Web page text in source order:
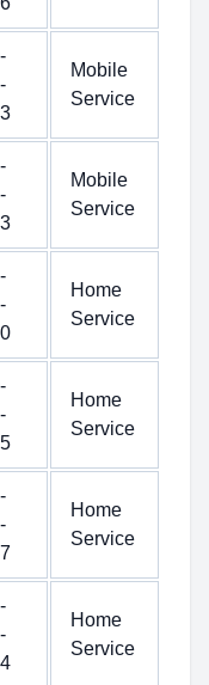
Mobile
Service
Mobile
Service
Home
Service
Home
Service
Home
Service
Home
Service